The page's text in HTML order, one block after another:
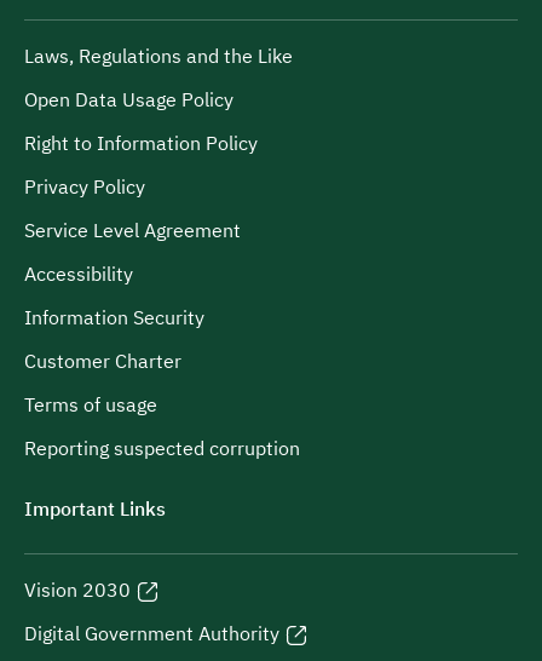
Laws, Regulations and the Like
Open Data Usage Policy
Right to Information Policy
Privacy Policy
Service Level Agreement
Accessibility
Information Security
Customer Charter
Terms of usage
Reporting suspected corruption
Important Links
Vision 2030
Digital Government Authority